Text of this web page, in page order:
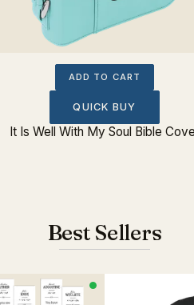
ADD TO CART
QUICK BUY
It Is Well With My Soul Bible
Best Sellers